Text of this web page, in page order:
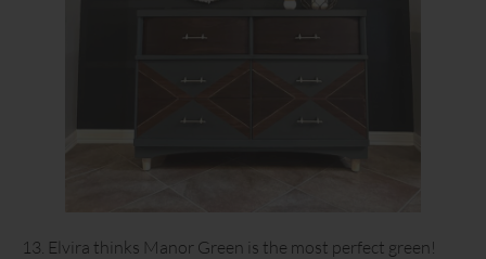
13. Elvira thinks Manor Green is the most perfect green!